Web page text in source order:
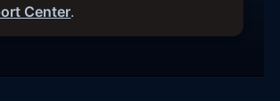
Center.